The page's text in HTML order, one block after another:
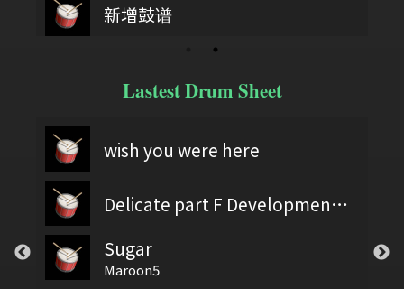
新增鼓谱
Lastest Drum Sheet
wish you were here
Delicate part F Development 2
Sugar
Maroon5